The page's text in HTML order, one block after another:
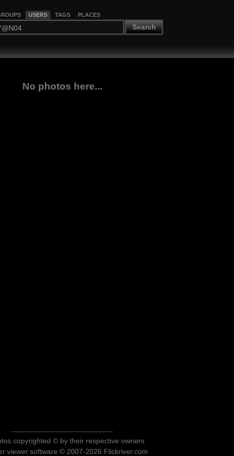
USERS TAGS PLACES
Search
No photos here...
copyrighted © by their respective owners
viewer software © 2007-2026 Flickriver.com